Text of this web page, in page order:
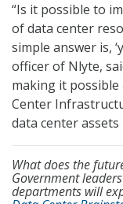
“Is it possible to
of data center
simple answer is,
officer of Nlyte,
making it
Center
data center
What does the
Government
departments will